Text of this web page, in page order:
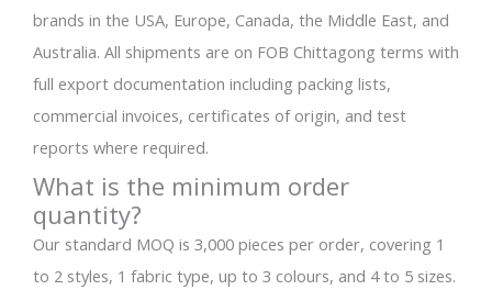
brands in the USA, Europe, Canada, the Middle East, and
Australia. All shipments are on FOB Chittagong terms with
full export documentation including packing lists,
commercial invoices, certificates of origin, and test
reports where required.
What is the minimum order
quantity?
Our standard MOQ is 3,000 pieces per order, covering 1
to 2 styles, 1 fabric type, up to 3 colours, and 4 to 5 sizes.